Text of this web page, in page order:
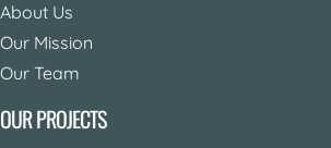
About Us
Our Mission
Our Team
OUR PROJECTS